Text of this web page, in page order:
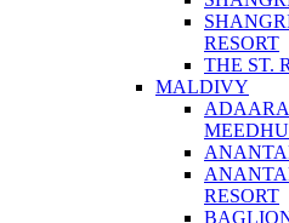
RESORT
THE ST.
MALDIVY
RESORT